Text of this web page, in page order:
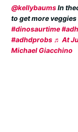
@kellybaumsIn
to get more
#dinosaurtime
#adhdprobs ♬ At
Michael Giacchino